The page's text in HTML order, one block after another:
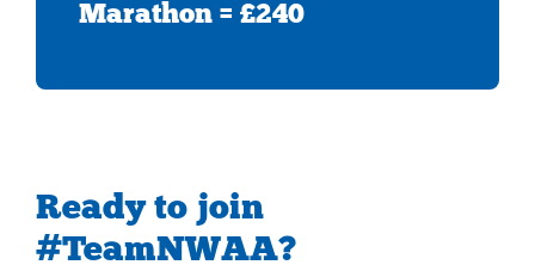
Marathon = £240
Ready to join
#TeamNWAA?